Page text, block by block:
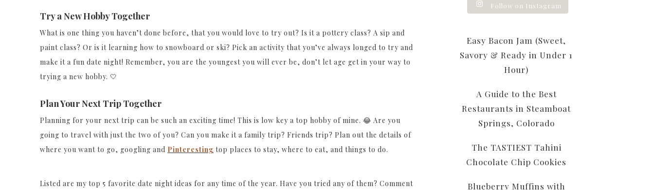
Try a New Hobby Together
What is one thing you haven’t done before, that you would love to try out? Is it a pottery class? A sip and
paint class? Or is it learning how to snowboard or ski? Pick an activity that you’ve always longed to try and
make it a fun date night! Remember, you are the youngest you will ever be, don’t let age get in your way to
trying a new hobby. 🤍
Plan Your Next Trip Together
Planning for your next trip can be such an exciting time! This is low key a top hobby of mine. 😂 Are you
going to travel with just the two of you? Can you make it a family trip? Friends trip? Plan out the details of
where you want to go, googling and Pinteresting top places to stay, where to eat, and things to do.
Listed are my top 5 favorite date night ideas for any time of the year. Have you tried any of them? Comment
Follow on Instagram
Easy Bacon Jam (Sweet,
Savory & Ready in Under 1
Hour)
A Guide to the Best
Restaurants in Steamboat
Springs, Colorado
The TASTIEST Tahini
Chocolate Chip Cookies
Blueberry Muffins with